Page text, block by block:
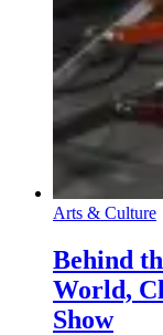
Arts & Culture
Behind
World,
Show